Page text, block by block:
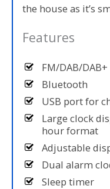
the house as it’s
Features
FM/DAB/
Bluetooth
USB port for
Large clock
hour format
Adjustable
Dual alarm
Sleep timer